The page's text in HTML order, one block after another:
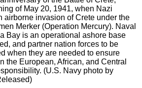
of May 20, 1941, when Nazi
airborne invasion of Crete under the
Merker (Operation Mercury). Naval
Bay is an operational ashore base
and partner nation forces to be
when they are needed to ensure
the European, African, and Central
(U.S. Navy photo by